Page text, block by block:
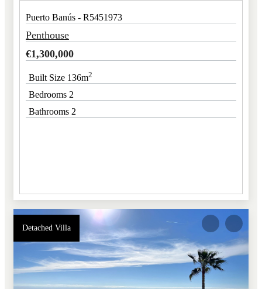
Puerto Banús - R5451973
Penthouse
€1,300,000
Built Size 136m2
Bedrooms 2
Bathrooms 2
Detached Villa